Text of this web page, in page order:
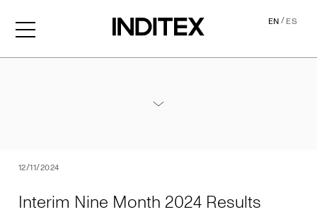
EN/ES
12/11/2024
Interim Nine Month 2024 Results